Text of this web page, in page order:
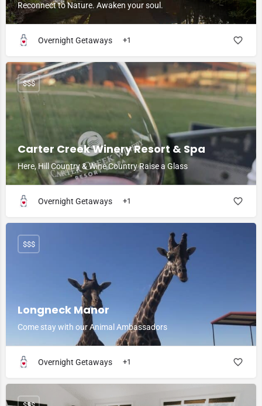
Reconnect to Nature. Awaken your soul.
Overnight Getaways +1
Carter Creek Winery Resort & Spa
Here, Hill Country & Wine Country Raise a Glass
$$$
Overnight Getaways +1
Longneck Manor
Come stay with our Animal Ambassadors
$$$
Overnight Getaways +1